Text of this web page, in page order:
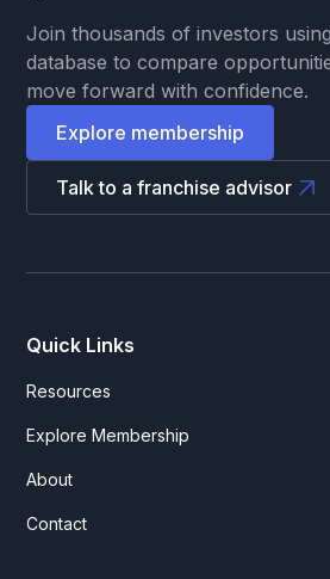
Join thousands of investors
database to compare
move forward with confidence.
Explore membership
Talk to a franchise advisor
Quick Links
Resources
Explore Membership
About
Contact